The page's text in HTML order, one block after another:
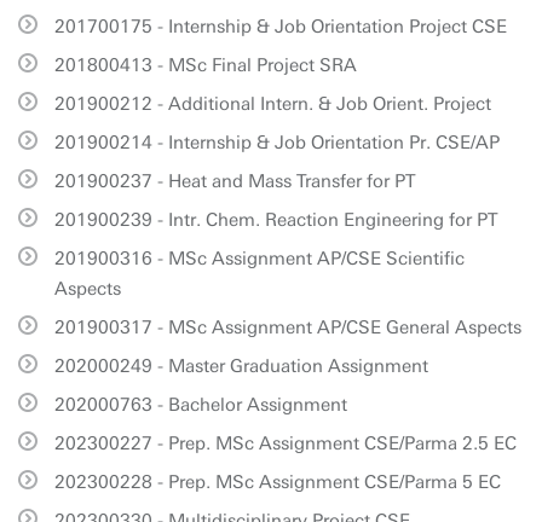
201700175 - Internship & Job Orientation Project CSE
201800413 - MSc Final Project SRA
201900212 - Additional Intern. & Job Orient. Project
201900214 - Internship & Job Orientation Pr. CSE/AP
201900237 - Heat and Mass Transfer for PT
201900239 - Intr. Chem. Reaction Engineering for PT
201900316 - MSc Assignment AP/CSE Scientific
Aspects
201900317 - MSc Assignment AP/CSE General Aspects
202000249 - Master Graduation Assignment
202000763 - Bachelor Assignment
202300227 - Prep. MSc Assignment CSE/Parma 2.5 EC
202300228 - Prep. MSc Assignment CSE/Parma 5 EC